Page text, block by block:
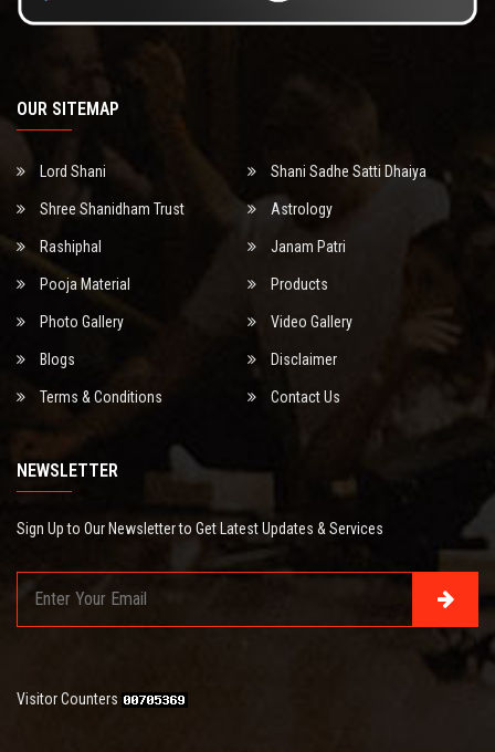
OUR SITEMAP
Lord Shani Shani Sadhe Satti Dhaiya
Shree Shanidham Trust Astrology
Rashiphal Janam Patri
Pooja Material Products
Photo Gallery Video Gallery
Blogs Disclaimer
Terms & Conditions Contact Us
NEWSLETTER
Sign Up to Our Newsletter to Get Latest Updates & Services
Visitor Counters